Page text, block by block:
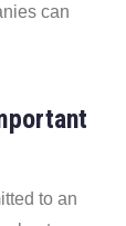
can
to an